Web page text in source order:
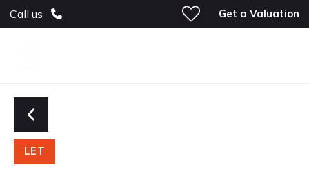
Call us Get a Valuation
LET